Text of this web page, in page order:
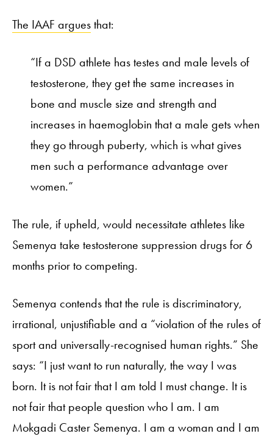
The IAAF arguesthat:
“If a DSD athlete has testes and male levels of
testosterone, they get the same increases in
bone and muscle size and strength and
increases in haemoglobin that a male gets when
they go through puberty, which is what gives
men such a performance advantage over
women.”
The rule, if upheld, would necessitate athletes like
Semenya take testosterone suppression drugs for 6
months prior to competing.
Semenya contends that the rule is discriminatory,
irrational, unjustifiable and a “violation of the rules of
sport and universally-recognised human rights.” She
says: “I just want to run naturally, the way I was
born. It is not fair that I am told I must change. It is
not fair that people question who I am. I am
Mokgadi Caster Semenya. I am a woman and I am